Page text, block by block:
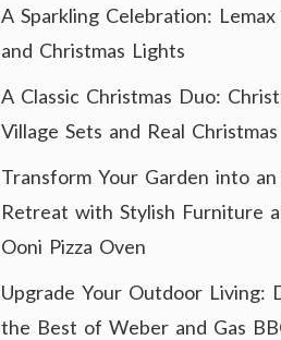
A Sparkling Celebration: Lemax
and Christmas Lights
A Classic Christmas Duo:
Village Sets and Real
Transform Your Garden into
Retreat with Stylish Furniture
Ooni Pizza Oven
Upgrade Your Outdoor Living:
the Best of Weber and Gas